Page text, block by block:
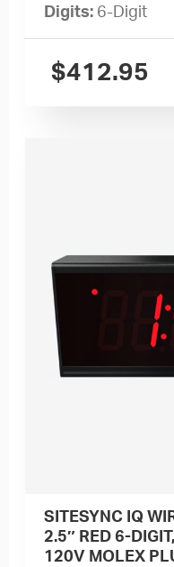
Digits: 6-Digit
$412.95
SITESYNC IQ
2.5″ RED 6-
120V MOLEX